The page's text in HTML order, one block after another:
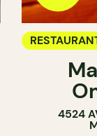
4524